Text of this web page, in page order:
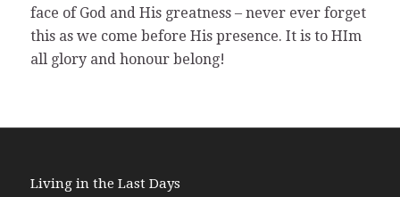
face of God and His greatness – never ever forget
this as we come before His presence. It is to HIm
all glory and honour belong!
Living in the Last Days